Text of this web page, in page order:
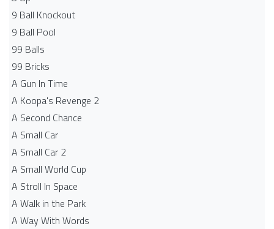
9 Ball Knockout
9 Ball Pool
99 Balls
99 Bricks
A Gun In Time
A Koopa's Revenge 2
A Second Chance
A Small Car
A Small Car 2
A Small World Cup
A Stroll In Space
A Walk in the Park
A Way With Words